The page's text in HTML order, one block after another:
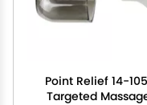
Point Relief 14-
Targeted